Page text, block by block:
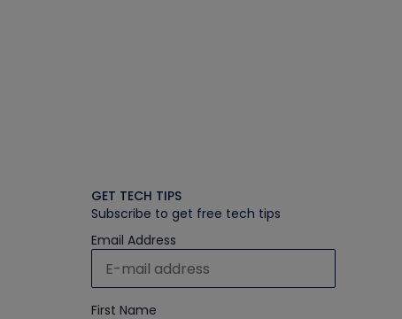
GET TECH TIPS
Subscribe to get free tech tips
Email Address
First Name